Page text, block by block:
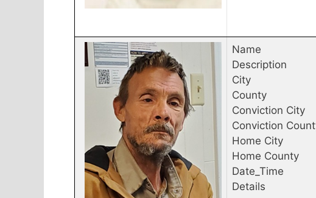
Name
Description
City
County
Conviction City
Conviction
Home City
Home County
Date_Time
Details